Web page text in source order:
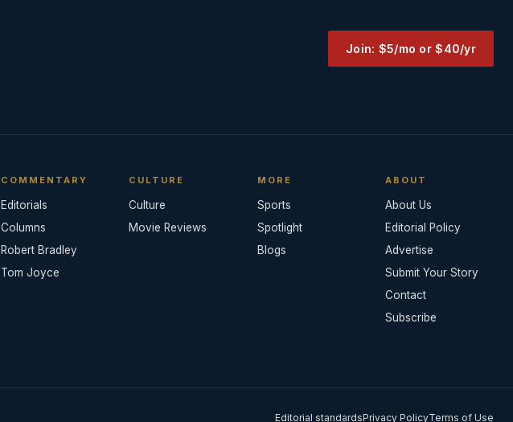
Join: $5/mo or $40/yr
COMMENTARY
Editorials
Columns
Robert Bradley
Tom Joyce
CULTURE
Culture
Movie Reviews
MORE
Sports
Spotlight
Blogs
ABOUT
About Us
Editorial Policy
Advertise
Submit Your Story
Contact
Subscribe
Editorial standardsPrivacy PolicyTerms of Use